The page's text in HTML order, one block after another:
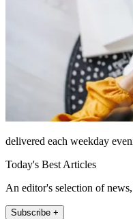
delivered each weekday
Today's Best Articles
An editor's selection of
Subscribe +